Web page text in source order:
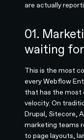
are actually
01.
waiting
This is the most
every Webflow
that has the most
velocity. On
Drupal, Sitecore,
marketing teams
to page layouts,